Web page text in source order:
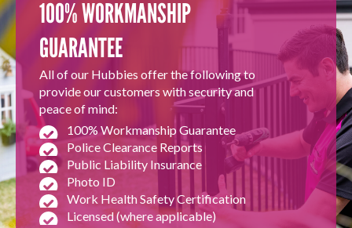
100% WORKMANSHIP
GUARANTEE
All of our Hubbies offer the following to
provide our customers with security and
peace of mind:
100% Workmanship Guarantee
Police Clearance Reports
Public Liability Insurance
Photo ID
Work Health Safety Certification
Licensed (where applicable)